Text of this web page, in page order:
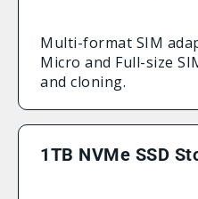
Multi-format SIM
Micro and Full-size
and cloning.
1TB NVMe SSD